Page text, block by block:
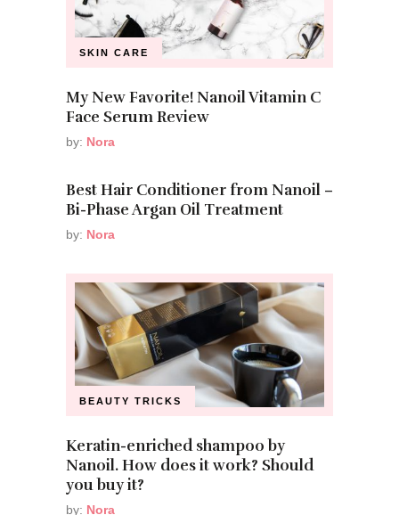
SKIN CARE
My New Favorite! Nanoil Vitamin C
Face Serum Review
by: Nora
Best Hair Conditioner from Nanoil –
Bi-Phase Argan Oil Treatment
by: Nora
BEAUTY TRICKS
Keratin-enriched shampoo by
Nanoil. How does it work? Should
you buy it?
by: Nora